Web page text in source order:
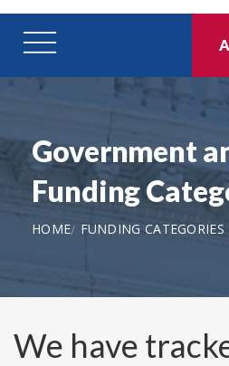
Government
Funding
HOME FUNDING CATEGORIES
We have